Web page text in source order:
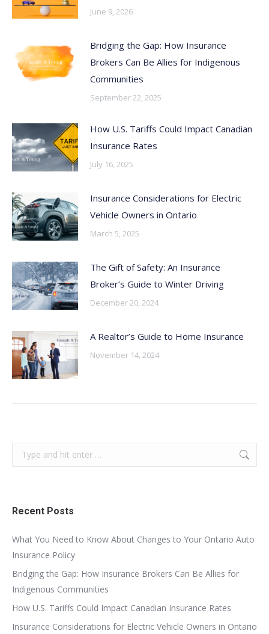
June 9, 2026
Bridging the Gap: How Insurance
Brokers Can Be Allies for Indigenous
Communities
September 22, 2025
How U.S. Tariffs Could Impact Canadian
Insurance Rates
July 16, 2025
Insurance Considerations for Electric
Vehicle Owners in Ontario
March 5, 2025
The Gift of Safety: An Insurance
Broker’s Guide to Winter Driving
December 20, 2024
A Realtor’s Guide to Home Insurance
November 14, 2024
Search:
Recent Posts
What You Need to Know About Changes to Your Ontario Auto
Insurance Policy
Bridging the Gap: How Insurance Brokers Can Be Allies for
Indigenous Communities
How U.S. Tariffs Could Impact Canadian Insurance Rates
Insurance Considerations for Electric Vehicle Owners in Ontario